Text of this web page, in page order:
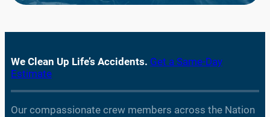
We Clean Up Life’s Accidents. Get a Same-Day
Estimate
Our compassionate crew members across the Nation